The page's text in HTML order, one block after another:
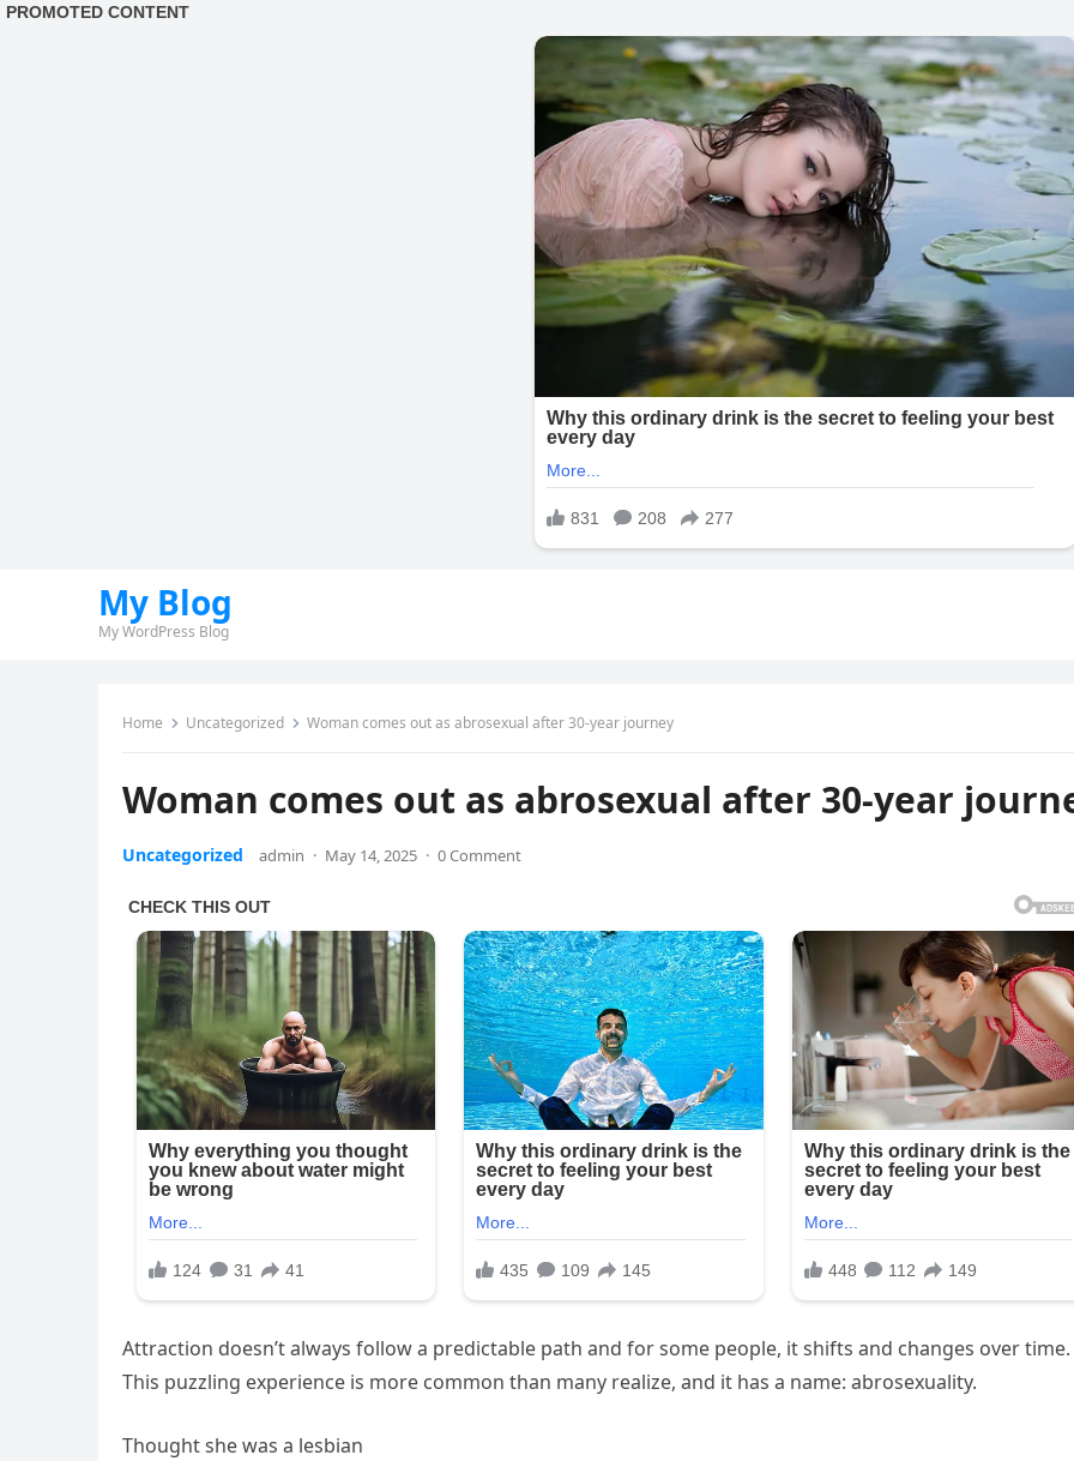
My Blog
My WordPress Blog
Home Uncategorized Woman comes out as abrosexual after 30-year journey
Woman comes out as abrosexual after 30-year
Uncategorized admin · May 14, 2025 · 0 Comment
Attraction doesn’t always follow a predictable path and for some people, it shifts and changes over time.
This puzzling experience is more common than many realize, and it has a name: abrosexuality.
Thought she was a lesbian